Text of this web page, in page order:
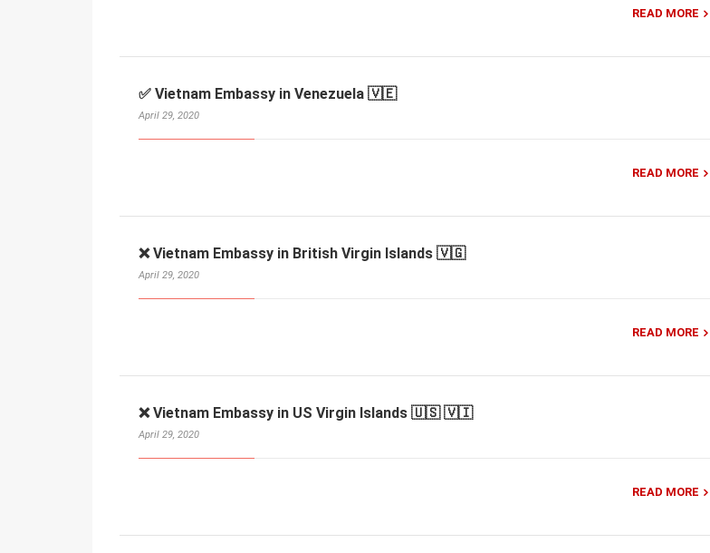
READ MORE
✅ Vietnam Embassy in Venezuela 🇻🇪
April 29, 2020
READ MORE
❌ Vietnam Embassy in British Virgin Islands 🇻🇬
April 29, 2020
READ MORE
❌ Vietnam Embassy in US Virgin Islands 🇺🇸 🇻🇮
April 29, 2020
READ MORE